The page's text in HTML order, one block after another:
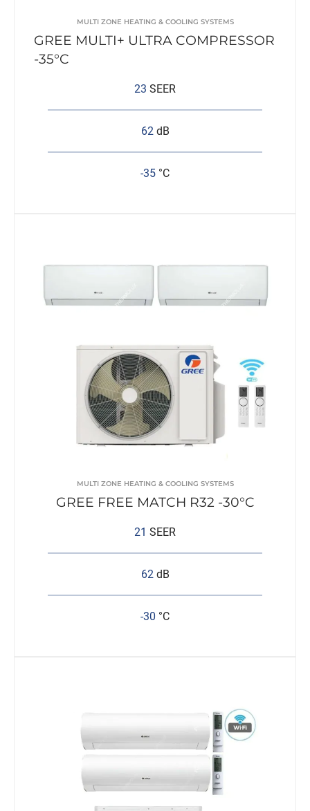
MULTI ZONE HEATING & COOLING SYSTEMS
GREE MULTI+ ULTRA COMPRESSOR
-35°C
23 SEER
62 dB
-35 °C
MULTI ZONE HEATING & COOLING SYSTEMS
GREE FREE MATCH R32 -30°C
21 SEER
62 dB
-30 °C